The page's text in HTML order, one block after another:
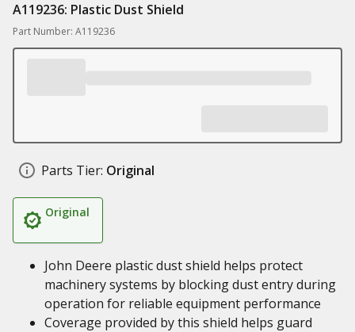
A119236: Plastic Dust Shield
Part Number: A119236
Parts Tier: Original
Original
John Deere plastic dust shield helps protect
machinery systems by blocking dust entry during
operation for reliable equipment performance
Coverage provided by this shield helps guard